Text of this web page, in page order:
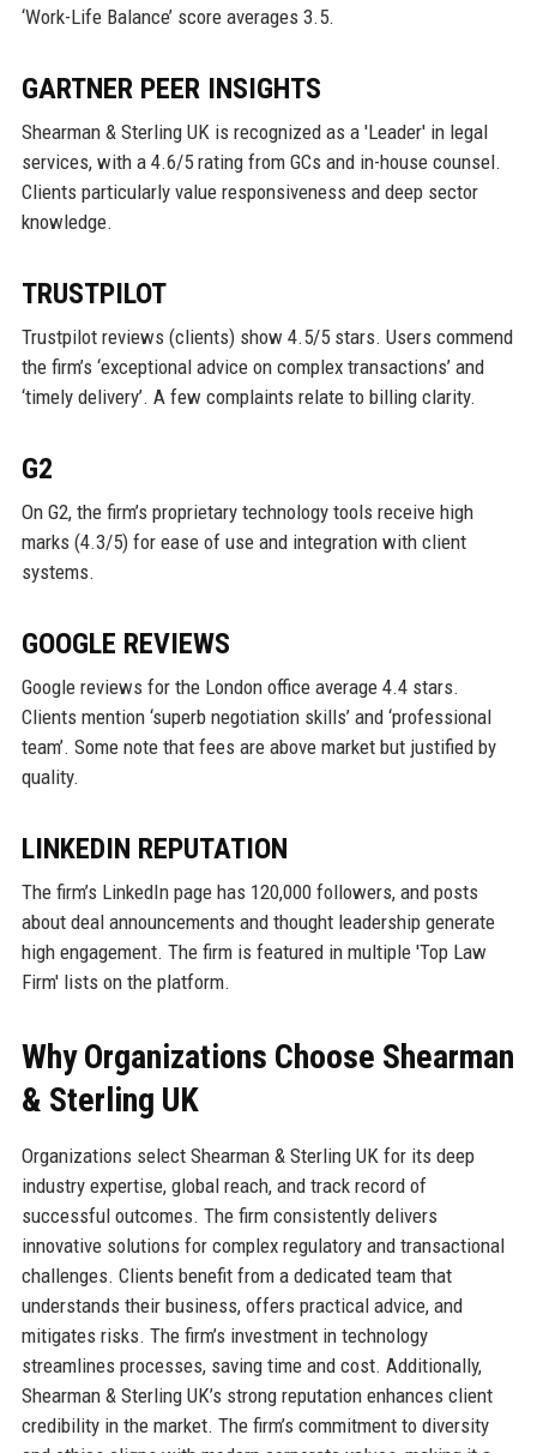
‘Work-Life Balance’ score averages 3.5.
GARTNER PEER INSIGHTS
Shearman & Sterling UK is recognized as a 'Leader' in legal
services, with a 4.6/5 rating from GCs and in-house counsel.
Clients particularly value responsiveness and deep sector
knowledge.
TRUSTPILOT
Trustpilot reviews (clients) show 4.5/5 stars. Users commend
the firm’s ‘exceptional advice on complex transactions’ and
‘timely delivery’. A few complaints relate to billing clarity.
G2
On G2, the firm’s proprietary technology tools receive high
marks (4.3/5) for ease of use and integration with client
systems.
GOOGLE REVIEWS
Google reviews for the London office average 4.4 stars.
Clients mention ‘superb negotiation skills’ and ‘professional
team’. Some note that fees are above market but justified by
quality.
LINKEDIN REPUTATION
The firm’s LinkedIn page has 120,000 followers, and posts
about deal announcements and thought leadership generate
high engagement. The firm is featured in multiple 'Top Law
Firm' lists on the platform.
Why Organizations Choose Shearman
& Sterling UK
Organizations select Shearman & Sterling UK for its deep
industry expertise, global reach, and track record of
successful outcomes. The firm consistently delivers
innovative solutions for complex regulatory and transactional
challenges. Clients benefit from a dedicated team that
understands their business, offers practical advice, and
mitigates risks. The firm’s investment in technology
streamlines processes, saving time and cost. Additionally,
Shearman & Sterling UK’s strong reputation enhances client
credibility in the market. The firm’s commitment to diversity